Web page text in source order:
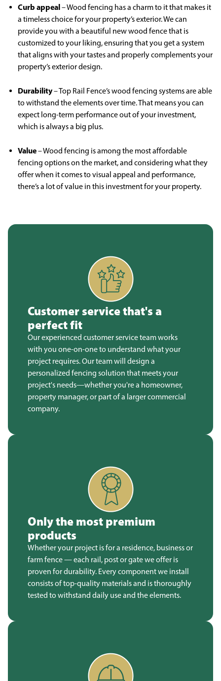
Curb appeal– Wood fencing has a charm to it that makes it
a timeless choice for your property’s exterior. We can
provide you with a beautiful new wood fence that is
customized to your liking, ensuring that you get a system
that aligns with your tastes and properly complements your
property’s exterior design.
Durability– Top Rail Fence’s wood fencing systems are able
to withstand the elements over time. That means you can
expect long-term performance out of your investment,
which is always a big plus.
Value– Wood fencing is among the most affordable
fencing options on the market, and considering what they
offer when it comes to visual appeal and performance,
there’s a lot of value in this investment for your property.
Customer service that's a
perfect fit
Our experienced customer service team works
with you one-on-one to understand what your
project requires. Our team will design a
personalized fencing solution that meets your
project's needs—whether you're a homeowner,
property manager, or part of a larger commercial
company.
Only the most premium
products
Whether your project is for a residence, business or
farm fence — each rail, post or gate we offer is
proven for durability. Every component we install
consists of top-quality materials and is thoroughly
tested to withstand daily use and the elements.